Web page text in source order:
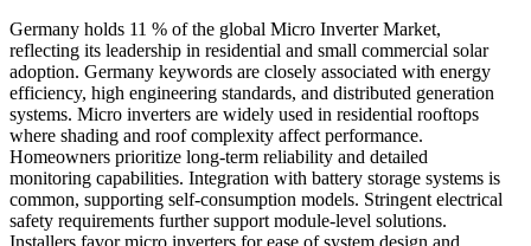
Germany holds 11 % of the global Micro Inverter Market,
reflecting its leadership in residential and small commercial solar
adoption. Germany keywords are closely associated with energy
efficiency, high engineering standards, and distributed generation
systems. Micro inverters are widely used in residential rooftops
where shading and roof complexity affect performance.
Homeowners prioritize long-term reliability and detailed
monitoring capabilities. Integration with battery storage systems is
common, supporting self-consumption models. Stringent electrical
safety requirements further support module-level solutions.